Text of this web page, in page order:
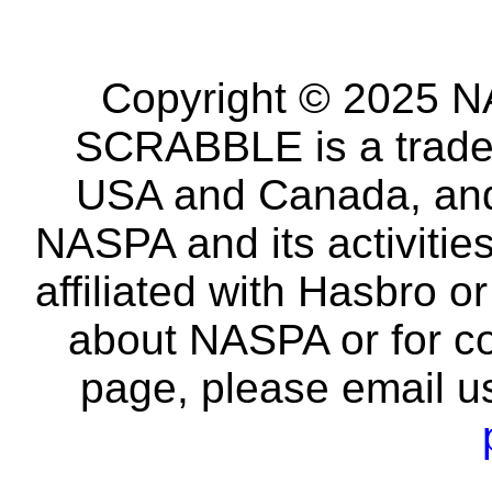
Copyright © 2025
SCRABBLE is a
USA and Canada,
NASPA and its
affiliated with Hasbro
about NASPA or for
page, please email